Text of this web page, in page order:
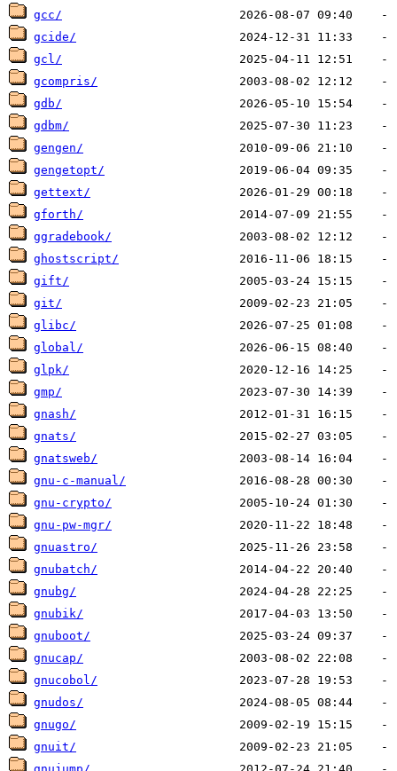
gcc/
gcide/
gcl/
gcompris/
gdb/
gdbm/
gengen/
gengetopt/
gettext/
gforth/
ggradebook/
ghostscript/
gift/
git/
glibc/
global/
glpk/
gmp/
gnash/
gnats/
gnatsweb/
gnu-c-manual/
gnu-crypto/
gnu-pw-mgr/
gnuastro/
gnubatch/
gnubg/
gnubik/
gnuboot/
gnucap/
gnucobol/
gnudos/
gnugo/
gnuit/